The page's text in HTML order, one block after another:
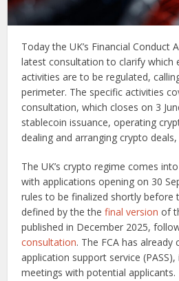
Today the UK’s Financial Conduct
latest consultation to clarify which
activities are to be regulated,
perimeter. The specific activities
consultation, which closes on 3
stablecoin issuance, operating
dealing and arranging crypto
The UK’s crypto regime comes
with applications opening on 30
rules to be finalized shortly before
defined by the thefinal version of
published in December 2025,
consultation. The FCA has
application support service
meetings with potential applicants.